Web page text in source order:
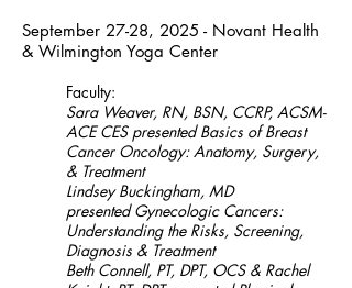
September 27-28, 2025 - Novant Health
& Wilmington Yoga Center
Faculty:
Sara Weaver, RN, BSN, CCRP, ACSM-
ACE CES presented Basics of Breast
Cancer Oncology: Anatomy, Surgery,
& Treatment
Lindsey Buckingham, MD
presentedGynecologic Cancers:
Understanding the Risks, Screening,
Diagnosis & Treatment
Beth Connell, PT, DPT, OCS & Rachel